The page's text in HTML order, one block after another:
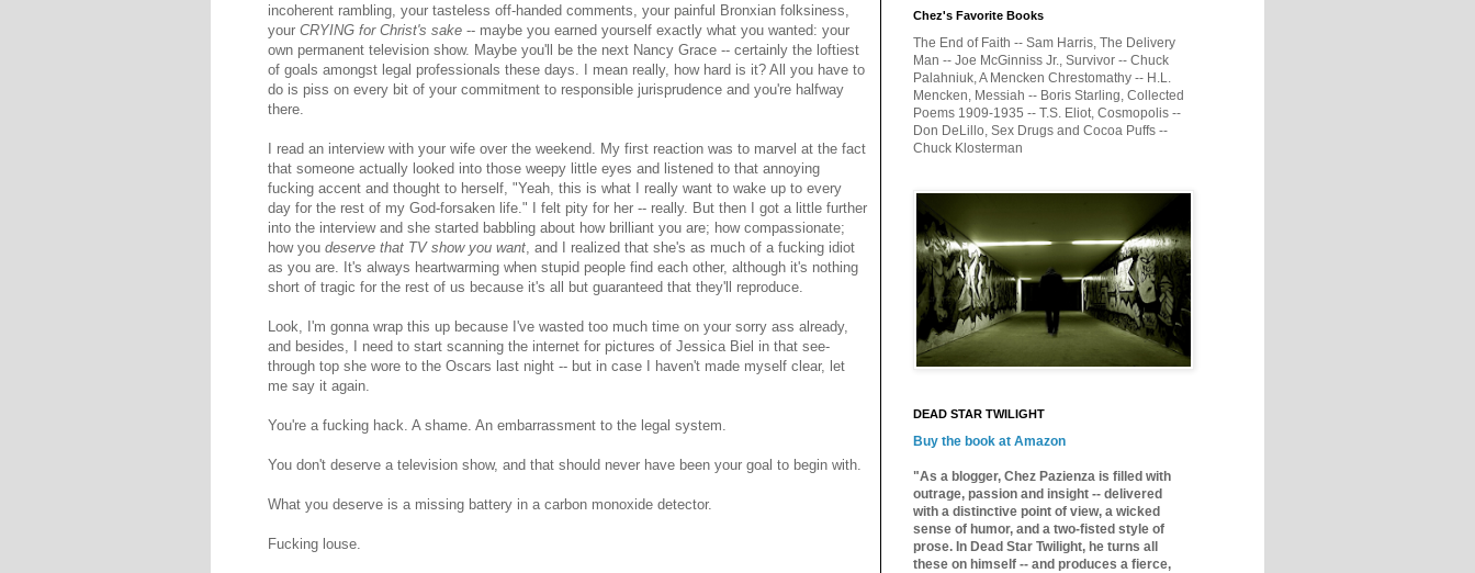
incoherent rambling, your tasteless off-handed comments, your painful Bronxian folksiness,
your CRYING for Christ's sake -- maybe you earned yourself exactly what you wanted: your
own permanent television show. Maybe you'll be the next Nancy Grace -- certainly the loftiest
of goals amongst legal professionals these days. I mean really, how hard is it? All you have to
do is piss on every bit of your commitment to responsible jurisprudence and you're halfway
there.
I read an interview with your wife over the weekend. My first reaction was to marvel at the fact
that someone actually looked into those weepy little eyes and listened to that annoying
fucking accent and thought to herself, "Yeah, this is what I really want to wake up to every
day for the rest of my God-forsaken life." I felt pity for her -- really. But then I got a little further
into the interview and she started babbling about how brilliant you are; how compassionate;
how you deserve that TV show you want , and I realized that she's as much of a fucking idiot
as you are. It's always heartwarming when stupid people find each other, although it's nothing
short of tragic for the rest of us because it's all but guaranteed that they'll reproduce.
Look, I'm gonna wrap this up because I've wasted too much time on your sorry ass already,
and besides, I need to start scanning the internet for pictures of Jessica Biel in that see-
through top she wore to the Oscars last night -- but in case I haven't made myself clear, let
me say it again.
You're a fucking hack. A shame. An embarrassment to the legal system.
You don't deserve a television show, and that should never have been your goal to begin with.
What you deserve is a missing battery in a carbon monoxide detector.
Fucking louse.
Chez's Favorite Books
The End of Faith -- Sam Harris, The Delivery
Man -- Joe McGinniss Jr., Survivor -- Chuck
Palahniuk, A Mencken Chrestomathy -- H.L.
Mencken, Messiah -- Boris Starling, Collected
Poems 1909-1935 -- T.S. Eliot, Cosmopolis --
Don DeLillo, Sex Drugs and Cocoa Puffs --
Chuck Klosterman
DEAD STAR TWILIGHT
Buy the book at Amazon
"As a blogger, Chez Pazienza is filled with
outrage, passion and insight -- delivered
with a distinctive point of view, a wicked
sense of humor, and a two-fisted style of
prose. In Dead Star Twilight, he turns all
these on himself -- and produces a fierce,